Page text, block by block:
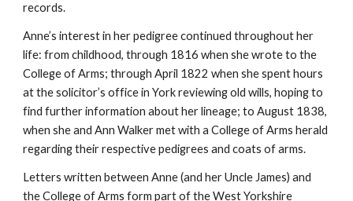
records.
Anne’s interest in her pedigree continued throughout her
life: from childhood, through 1816 when she wrote to the
College of Arms; through April 1822 when she spent hours
at the solicitor’s office in York reviewing old wills, hoping to
find further information about her lineage; to August 1838,
when she and Ann Walker met with a College of Arms herald
regarding their respective pedigrees and coats of arms.
Letters written between Anne (and her Uncle James) and
the College of Arms form part of the West Yorkshire